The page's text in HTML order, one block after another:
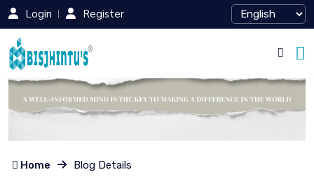
Login Register
Home Blog Details